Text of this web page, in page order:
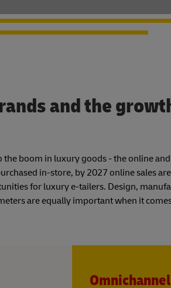
and the
the boom in luxury goods - the online
in-store, by 2027 online sales
for luxury e-tailers. Design,
are equally important when it